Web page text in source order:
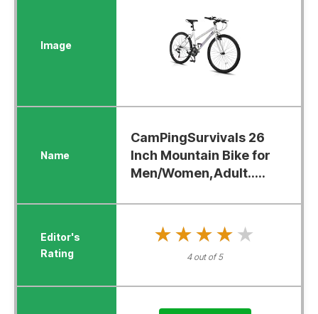
CamPingSurvivals 26
Inch Mountain Bike for
Men/Women,Adult.....
★★★★★
★★★★★
4 out of 5